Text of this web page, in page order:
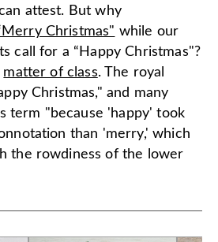
attest. But why
Christmas" while our
call for a “Happy Christmas"?
matter of class. The royal
Christmas," and many
term "because 'happy' took
than 'merry,' which
the rowdiness of the lower